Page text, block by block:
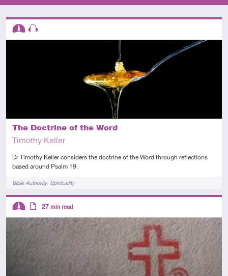
The Doctrine of the Word
Timothy Keller
Dr Timothy Keller considers the doctrine of the Word through reflections
based around Psalm 19.
TagsBible Authority Spirituality
Descriptors
Descriptors
Intermediate
Article
27 min read